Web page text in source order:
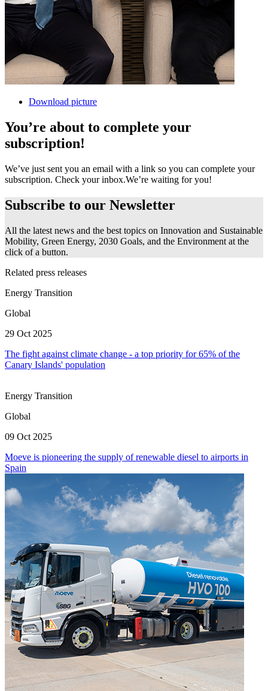
Download picture
You’re about to complete your
subscription!
We’ve just sent you an email with a link so you can complete your
subscription. Check your inbox.We’re waiting for you!
Subscribe to our Newsletter
All the latest news and the best topics on Innovation and Sustainable
Mobility, Green Energy, 2030 Goals, and the Environment at the
click of a button.
Related press releases
Energy Transition
Global
29 Oct 2025
The fight against climate change - a top priority for 65% of the
Canary Islands' population
Energy Transition
Global
09 Oct 2025
Moeve is pioneering the supply of renewable diesel to airports in
Spain